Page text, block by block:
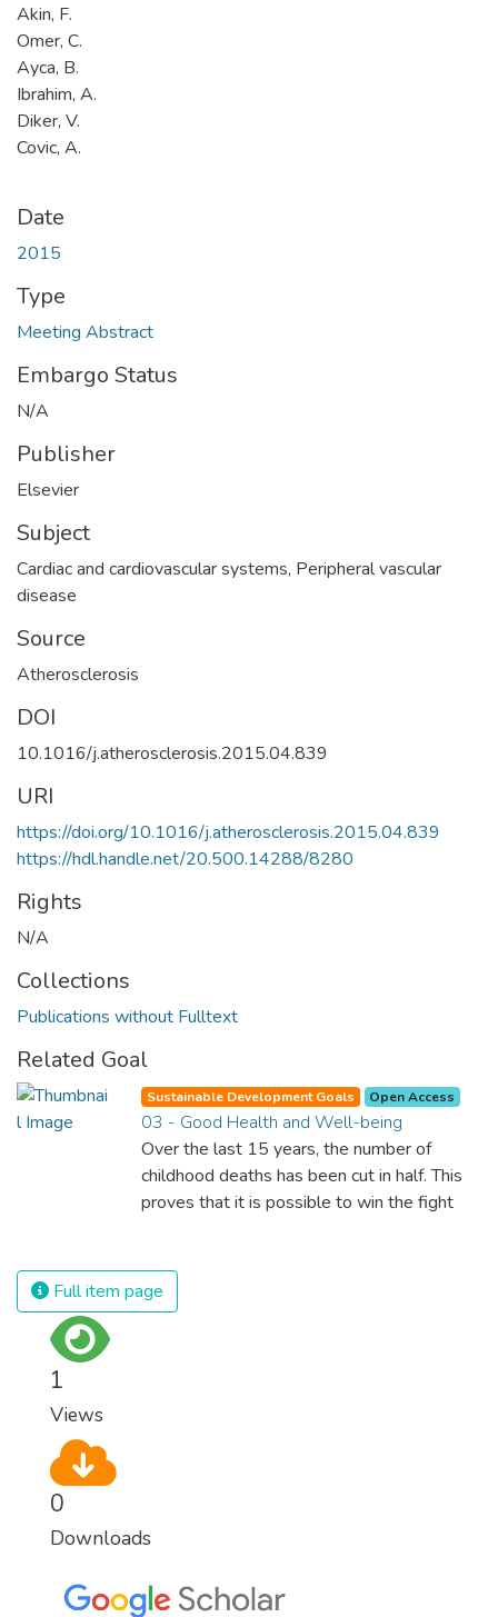
Akin, F.
Omer, C.
Ayca, B.
Ibrahim, A.
Diker, V.
Covic, A.
Date
2015
Type
Meeting Abstract
Embargo Status
N/A
Publisher
Elsevier
Subject
Cardiac and cardiovascular systems, Peripheral vascular
disease
Source
Atherosclerosis
DOI
10.1016/j.atherosclerosis.2015.04.839
URI
https://doi.org/10.1016/j.atherosclerosis.2015.04.839
https://hdl.handle.net/20.500.14288/8280
Rights
N/A
Collections
Publications without Fulltext
Related Goal
Sustainable Development Goals Open Access
03 - Good Health and Well-being
Over the last 15 years, the number of
childhood deaths has been cut in half. This
proves that it is possible to win the fight
and resources on treating illnesses that are
surprisingly easy to prevent. The new goal
Full item page
1
Views
0
Downloads